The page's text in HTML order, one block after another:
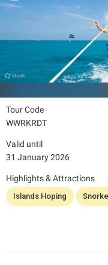
Tour Code
WWRKRDT
Valid until
31 January 2026
Highlights & Attractions
Islands Hoping